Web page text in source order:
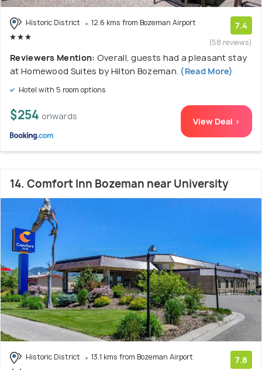
Historic District 12.6 kms from Bozeman Airport 7.4
(58 reviews)
Reviewers Mention: Overall, guests had a pleasant stay
at Homewood Suites by Hilton Bozeman. (Read More)
Hotel with 5 room options
$254 onwards View Deal >
14. Comfort Inn Bozeman near University
Historic District 13.1 kms from Bozeman Airport 7.8